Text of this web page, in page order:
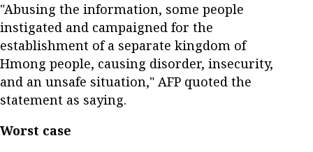
"Abusing the information, some people
instigated and campaigned for the
establishment of a separate kingdom of
Hmong people, causing disorder, insecurity,
and an unsafe situation," AFP quoted the
statement as saying.
Worst case